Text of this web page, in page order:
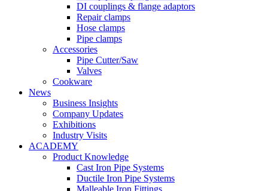
DI couplings & flange adaptors
Repair clamps
Hose clamps
Pipe clamps
Accessories
Pipe Cutter/Saw
Valves
Cookware
News
Business Insights
Company Updates
Exhibitions
Industry Visits
ACADEMY
Product Knowledge
Cast Iron Pipe Systems
Ductile Iron Pipe Systems
Malleable Iron Fittings